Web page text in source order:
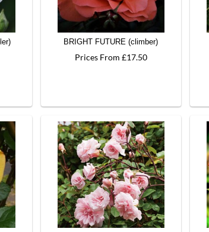
BRIGHT FUTURE (climber)
Prices From £17.50